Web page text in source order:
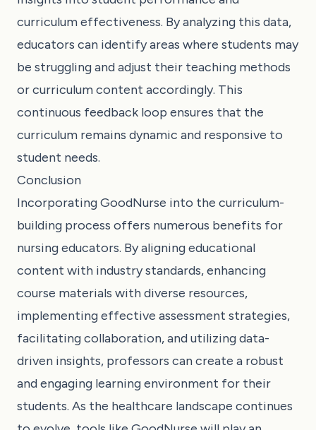
curriculum effectiveness. By analyzing this data,
educators can identify areas where students may
be struggling and adjust their teaching methods
or curriculum content accordingly. This
continuous feedback loop ensures that the
curriculum remains dynamic and responsive to
student needs.
Conclusion
Incorporating GoodNurse into the curriculum-
building process offers numerous benefits for
nursing educators. By aligning educational
content with industry standards, enhancing
course materials with diverse resources,
implementing effective assessment strategies,
facilitating collaboration, and utilizing data-
driven insights, professors can create a robust
and engaging learning environment for their
students. As the healthcare landscape continues